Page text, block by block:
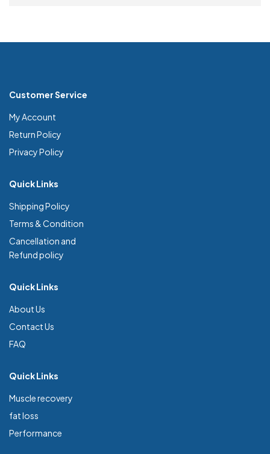
Customer Service
My Account
Return Policy
Privacy Policy
Quick Links
Shipping Policy
Terms & Condition
Cancellation and
Refund policy
Quick Links
About Us
Contact Us
FAQ
Quick Links
Muscle recovery
fat loss
Performance